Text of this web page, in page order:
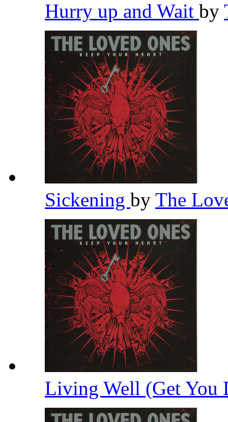
Hurry up and Wait by
Sickening by The
Living Well (Get You